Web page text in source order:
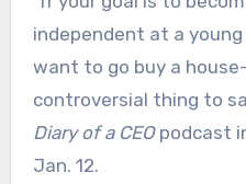
independent at a young
want to go buy a
controversial thing to
Diary of a CEO podcast
Jan. 12.